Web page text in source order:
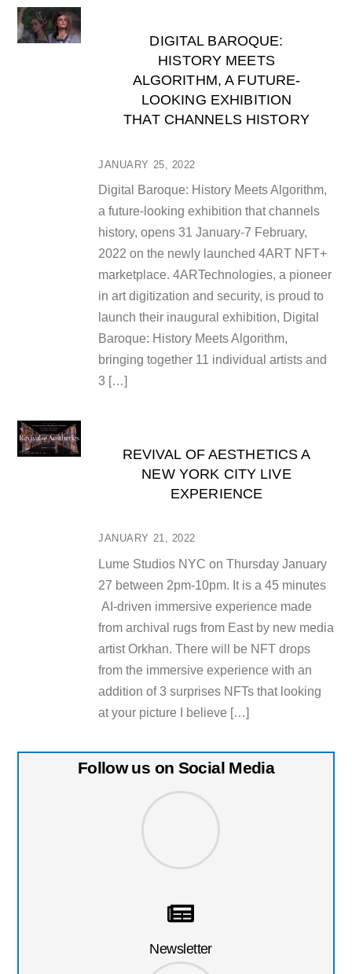
JANUARY 25, 2022
DIGITAL BAROQUE:
HISTORY MEETS
ALGORITHM, A FUTURE-
LOOKING EXHIBITION
THAT CHANNELS HISTORY
Digital Baroque: History Meets Algorithm,
a future-looking exhibition that channels
history, opens 31 January-7 February,
2022 on the newly launched 4ART NFT+
marketplace. 4ARTechnologies, a pioneer
in art digitization and security, is proud to
launch their inaugural exhibition, Digital
Baroque: History Meets Algorithm,
bringing together 11 individual artists and
3 […]
JANUARY 21, 2022
REVIVAL OF AESTHETICS A
NEW YORK CITY LIVE
EXPERIENCE
Lume Studios NYC on Thursday January
27 between 2pm-10pm. It is a 45 minutes
AI-driven immersive experience made
from archival rugs from East by new media
artist Orkhan. There will be NFT drops
from the immersive experience with an
addition of 3 surprises NFTs that looking
at your picture I believe […]
Follow us on Social Media
Newsletter